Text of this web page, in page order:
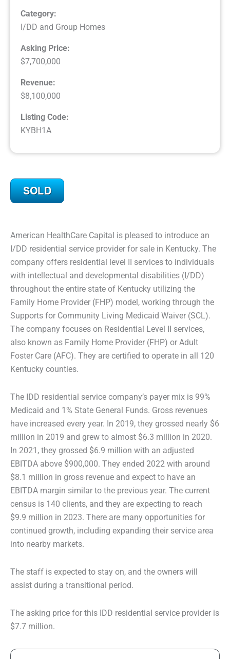
Category:
I/DD and Group Homes
Asking Price:
$7,700,000
Revenue:
$8,100,000
Listing Code:
KYBH1A
American HealthCare Capital is pleased to introduce an
I/DD residential service provider for sale in Kentucky. The
company offers residential level II services to individuals
with intellectual and developmental disabilities (I/DD)
throughout the entire state of Kentucky utilizing the
Family Home Provider (FHP) model, working through the
Supports for Community Living Medicaid Waiver (SCL).
The company focuses on Residential Level II services,
also known as Family Home Provider (FHP) or Adult
Foster Care (AFC). They are certified to operate in all 120
Kentucky counties.
The IDD residential service company’s payer mix is 99%
Medicaid and 1% State General Funds. Gross revenues
have increased every year. In 2019, they grossed nearly $6
million in 2019 and grew to almost $6.3 million in 2020.
In 2021, they grossed $6.9 million with an adjusted
EBITDA above $900,000. They ended 2022 with around
$8.1 million in gross revenue and expect to have an
EBITDA margin similar to the previous year. The current
census is 140 clients, and they are expecting to reach
$9.9 million in 2023. There are many opportunities for
continued growth, including expanding their service area
into nearby markets.
The staff is expected to stay on, and the owners will
assist during a transitional period.
The asking price for this IDD residential service provider is
$7.7 million.